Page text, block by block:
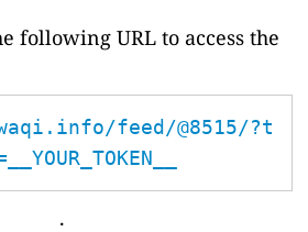
following URL to access the
feed/@8515/?t
.